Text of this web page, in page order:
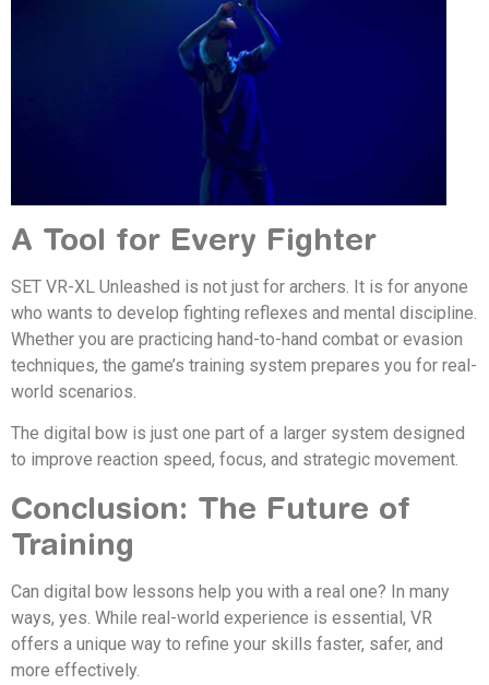
A Tool for Every Fighter
SET VR-XL Unleashed is not just for archers. It is for anyone
who wants to develop fighting reflexes and mental discipline.
Whether you are practicing hand-to-hand combat or evasion
techniques, the game’s training system prepares you for real-
world scenarios.
The digital bow is just one part of a larger system designed
to improve reaction speed, focus, and strategic movement.
Conclusion: The Future of
Training
Can digital bow lessons help you with a real one? In many
ways, yes. While real-world experience is essential, VR
offers a unique way to refine your skills faster, safer, and
more effectively.